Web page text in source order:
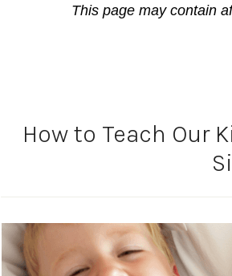
This page may contain
How to Teach Our